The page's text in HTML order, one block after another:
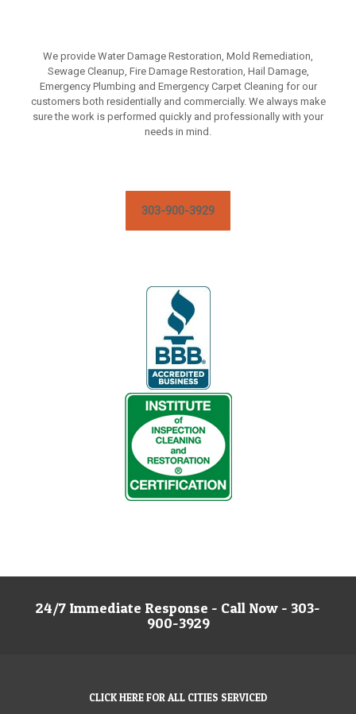
We provide Water Damage Restoration, Mold Remediation,
Sewage Cleanup, Fire Damage Restoration, Hail Damage,
Emergency Plumbing and Emergency Carpet Cleaning for our
customers both residentially and commercially. We always make
sure the work is performed quickly and professionally with your
needs in mind.
303-900-3929
24/7 Immediate Response - Call Now - 303-
900-3929
CLICK HERE FOR ALL CITIES SERVICED